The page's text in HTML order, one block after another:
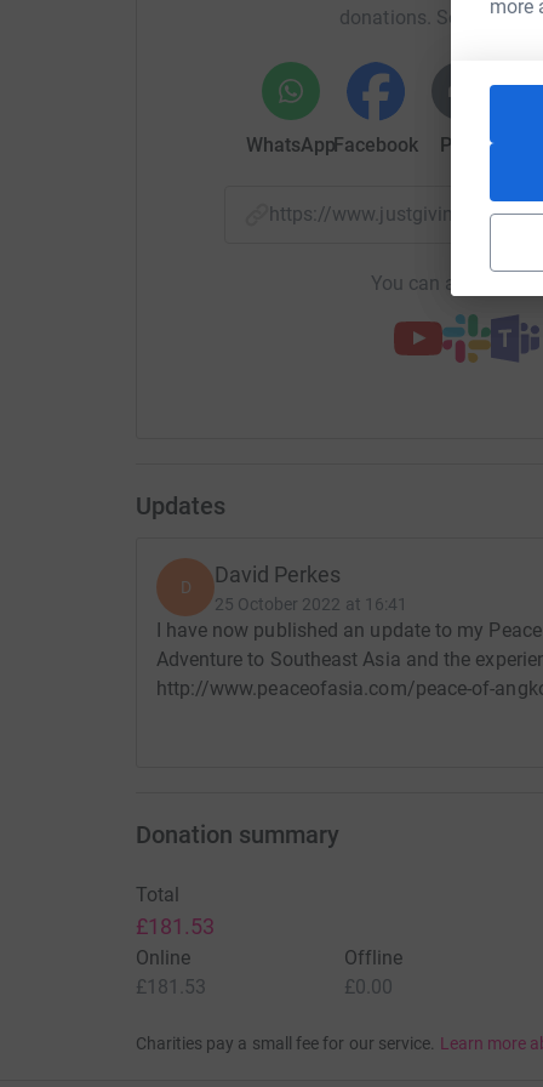
more
donations. Select a
WhatsAppFacebook Print
https://www.justgiving.com/
You can also help
Updates
D David Perkes
25 October 2022 at 16:41
I have now published an update to my
Adventure to Southeast Asia and the
http://www.peaceofasia.com/peace-of-
Donation summary
Total
£181.53
Online
£181.53
Offline
£0.00
Charities pay a small fee for our service. Learn more